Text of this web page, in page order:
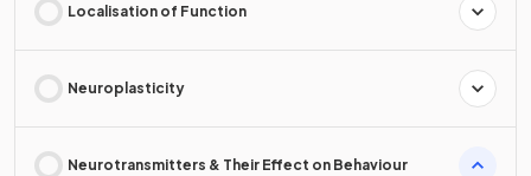
Localisation of Function
Neuroplasticity
Neurotransmitters & Their Effect on Behaviour